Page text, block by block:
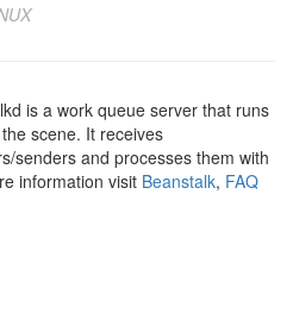
is a work queue server that runs
scene. It receives
senders and processes them with
information visit Beanstalk, FAQ